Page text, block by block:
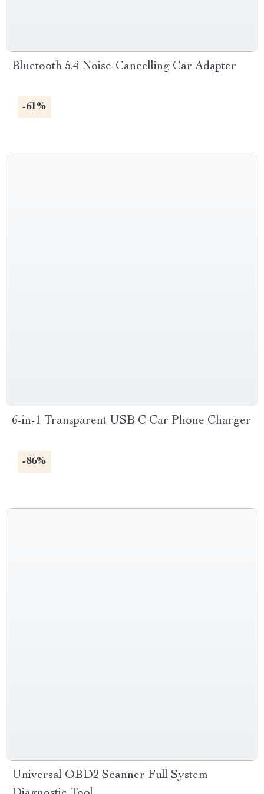
Bluetooth 5.4 Noise-Cancelling Car Adapter
-61%
6-in-1 Transparent USB C Car Phone Charger
-86%
Universal OBD2 Scanner Full System